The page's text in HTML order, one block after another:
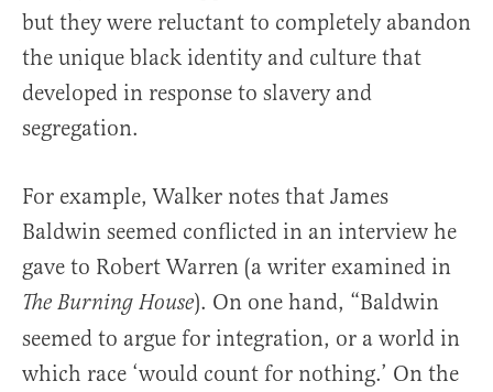
but they were reluctant to completely abandon
the unique black identity and culture that
developed in response to slavery and
segregation.
For example, Walker notes that James
Baldwin seemed conflicted in an interview he
gave to Robert Warren (a writer examined in
The Burning House). On one hand, “Baldwin
seemed to argue for integration, or a world in
which race ‘would count for nothing.’ On the